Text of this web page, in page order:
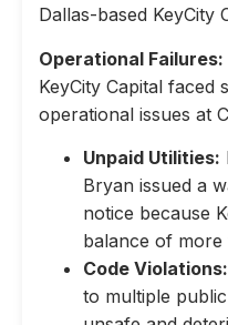
Dallas-based KeyCity
Operational Failures:
KeyCity Capital
operational issues at
Unpaid Utilities:
Bryan issued a
notice because
balance of more
Code Violations:
to multiple